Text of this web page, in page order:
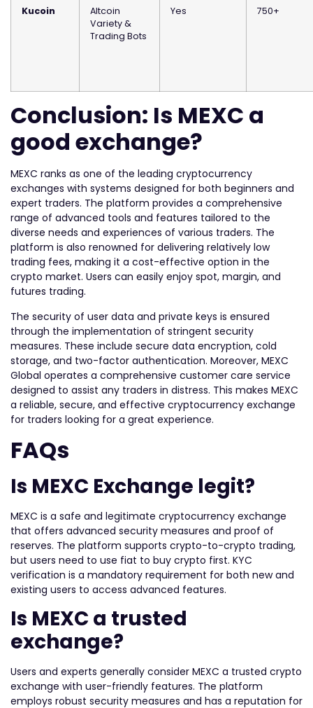
Kucoin
Altcoin
Variety &
Trading Bots
Yes 750+
Conclusion: Is MEXC a
good exchange?
MEXC ranks as one of the leading cryptocurrency
exchanges with systems designed for both beginners and
expert traders. The platform provides a comprehensive
range of advanced tools and features tailored to the
diverse needs and experiences of various traders. The
platform is also renowned for delivering relatively low
trading fees, making it a cost-effective option in the
crypto market. Users can easily enjoy spot, margin, and
futures trading.
The security of user data and private keys is ensured
through the implementation of stringent security
measures. These include secure data encryption, cold
storage, and two-factor authentication. Moreover, MEXC
Global operates a comprehensive customer care service
designed to assist any traders in distress. This makes MEXC
a reliable, secure, and effective cryptocurrency exchange
for traders looking for a great experience.
FAQs
Is MEXC Exchange legit?
MEXC is a safe and legitimate cryptocurrency exchange
that offers advanced security measures and proof of
reserves. The platform supports crypto-to-crypto trading,
but users need to use fiat to buy crypto first. KYC
verification is a mandatory requirement for both new and
existing users to access advanced features.
Is MEXC a trusted
exchange?
Users and experts generally consider MEXC a trusted crypto
exchange with user-friendly features. The platform
employs robust security measures and has a reputation for